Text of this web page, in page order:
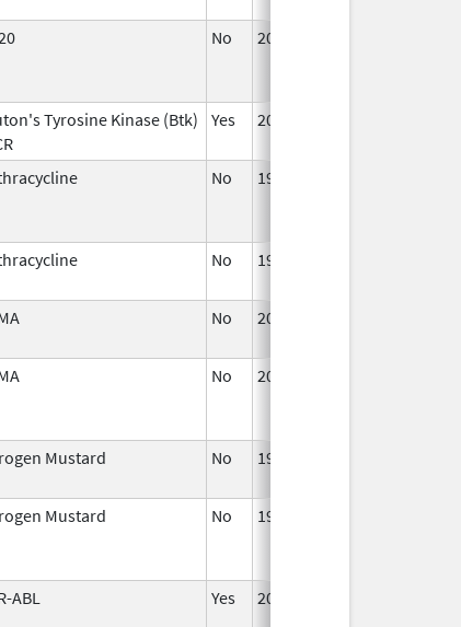
No 2002
Tyrosine Kinase (Btk)
Yes 2014
No 1990
No 1990
No 2021
No 2021
Mustard No 1988
Mustard No 1988
ABL Yes 2001